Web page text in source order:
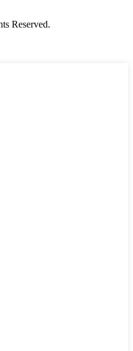
Reserved.